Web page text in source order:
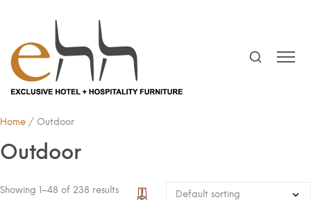
Home / Outdoor
Outdoor
Showing 1–48 of 238 results